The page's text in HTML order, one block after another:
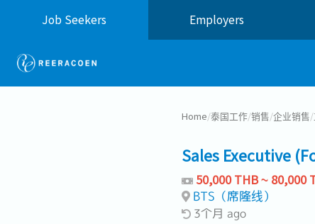
Job Seekers Employers
Home/泰国工作/销售/企业销售/
Sales Executive
50,000 THB ~ 80,000
BTS（席隆线）
3个月 ago